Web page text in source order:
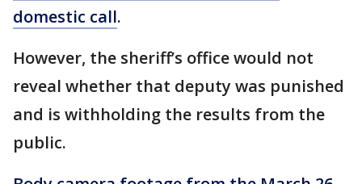
domestic call.
However, the sheriff’s office would not
reveal whether that deputy was punished
and is withholding the results from the
public.